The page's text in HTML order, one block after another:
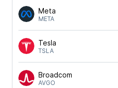
Meta
META
Tesla
TSLA
Broadcom
AVGO